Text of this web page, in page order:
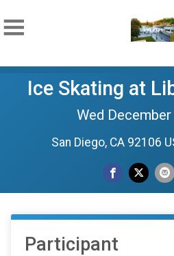
Ice Skating at
Wed
San Diego, CA 92106
Participant